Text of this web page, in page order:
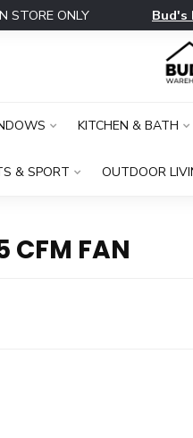
STORE ONLY Bud's
KITCHEN & BATH
& SPORT OUTDOOR
CFM FAN